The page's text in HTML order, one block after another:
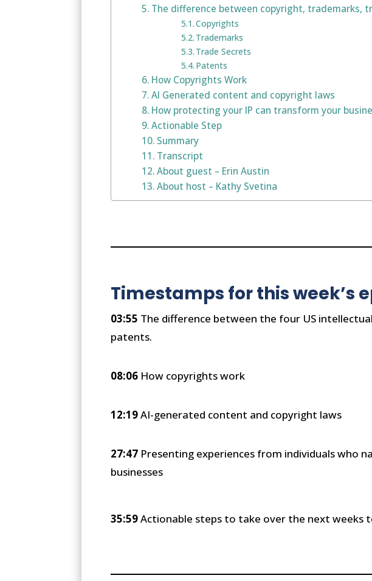
The difference between copyright, trademarks,
Copyrights
Trademarks
Trade Secrets
Patents
How Copyrights Work
AI Generated content and copyright laws
How protecting your IP can transform your
Actionable Step
Summary
Transcript
About guest – Erin Austin
About host – Kathy Svetina
Timestamps for this week’s
03:55 The difference between the four US
patents.
08:06 How copyrights work
12:19AI-generated content and copyright laws
27:47 Presenting experiences from individuals who
businesses
35:59Actionable steps to take over the next